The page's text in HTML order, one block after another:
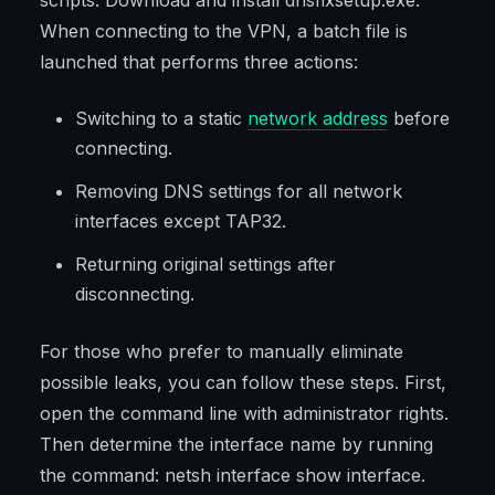
When connecting to the VPN, a batch file is
launched that performs three actions:
Switching to a static network address before
connecting.
Removing DNS settings for all network
interfaces except TAP32.
Returning original settings after
disconnecting.
For those who prefer to manually eliminate
possible leaks, you can follow these steps. First,
open the command line with administrator rights.
Then determine the interface name by running
the command: netsh interface show interface.